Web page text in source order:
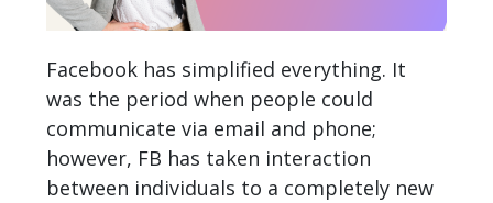
Facebook has simplified everything. It
was the period when people could
communicate via email and phone;
however, FB has taken interaction
between individuals to a completely new